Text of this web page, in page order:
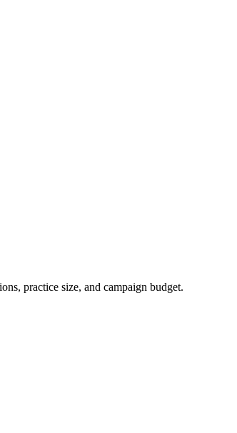
practice size, and campaign budget.